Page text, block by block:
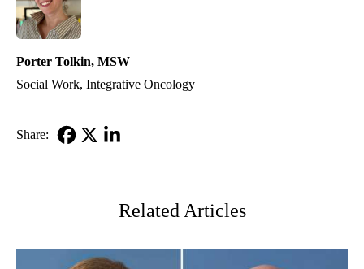
Porter Tolkin, MSW
Social Work, Integrative Oncology
Share:
Related Articles